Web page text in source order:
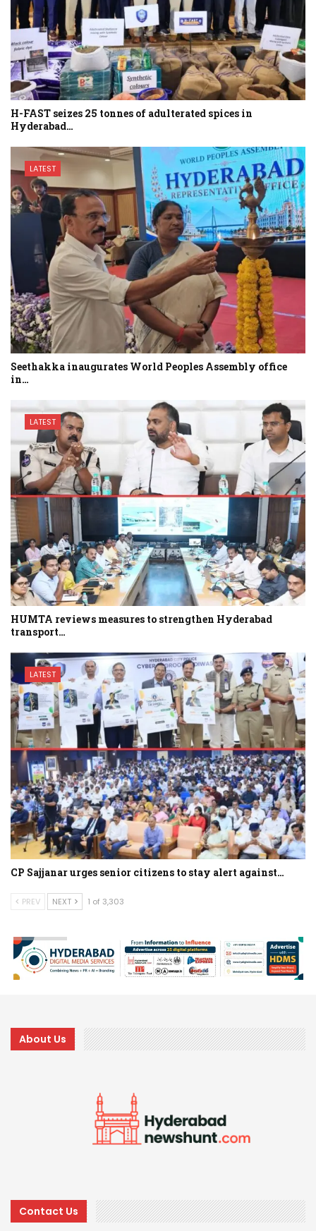
H-FAST seizes 25 tonnes of adulterated spices in
Hyderabad…
LATEST
Seethakka inaugurates World Peoples Assembly office
in…
LATEST
HUMTA reviews measures to strengthen Hyderabad
transport…
LATEST
CP Sajjanar urges senior citizens to stay alert against…
PREV NEXT 1 of 3,303
About Us
Contact Us